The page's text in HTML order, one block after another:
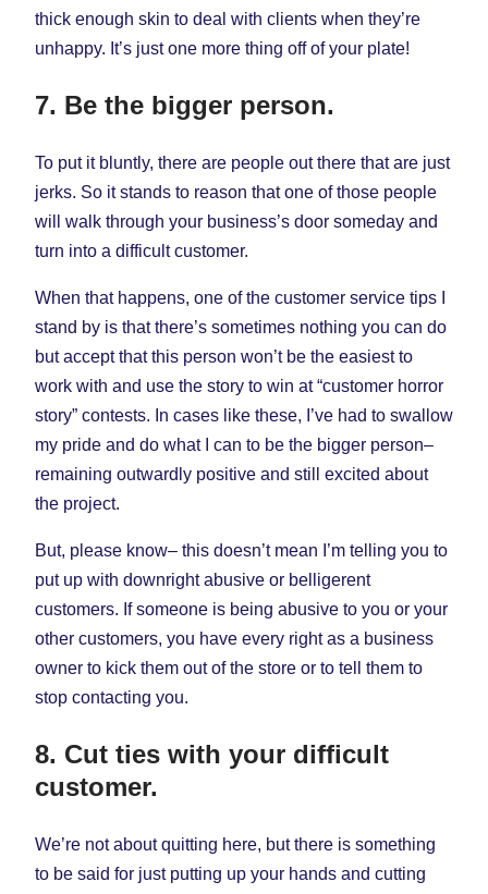
thick enough skin to deal with clients when they’re
unhappy. It’s just one more thing off of your plate!
7. Be the bigger person.
To put it bluntly, there are people out there that are just
jerks. So it stands to reason that one of those people
will walk through your business’s door someday and
turn into a difficult customer.
When that happens, one of the customer service tips I
stand by is that there’s sometimes nothing you can do
but accept that this person won’t be the easiest to
work with and use the story to win at “customer horror
story” contests. In cases like these, I’ve had to swallow
my pride and do what I can to be the bigger person–
remaining outwardly positive and still excited about
the project.
But, please know– this doesn’t mean I’m telling you to
put up with downright abusive or belligerent
customers. If someone is being abusive to you or your
other customers, you have every right as a business
owner to kick them out of the store or to tell them to
stop contacting you.
8. Cut ties with your difficult
customer.
We’re not about quitting here, but there is something
to be said for just putting up your hands and cutting